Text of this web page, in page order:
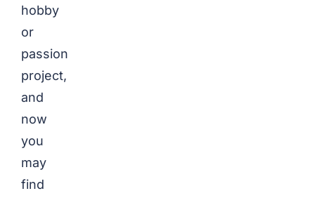
hobby
or
passion
project,
and
now
you
may
find